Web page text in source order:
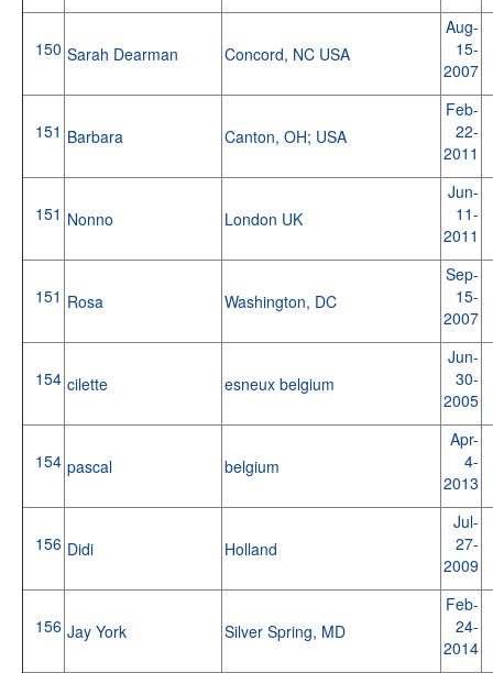
150 Sarah Dearman Concord, NC USA
Aug-
15-
2007
151 Barbara Canton, OH; USA
Feb-
22-
2011
151 Nonno London UK
Jun-
11-
2011
151 Rosa Washington, DC
Sep-
15-
2007
154 cilette esneux belgium
Jun-
30-
2005
154 pascal belgium
Apr-
4-
2013
156 Didi Holland
Jul-
27-
2009
156 Jay York Silver Spring, MD
Feb-
24-
2014